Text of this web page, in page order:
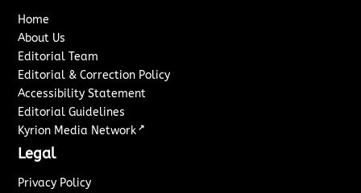
Home
About Us
Editorial Team
Editorial & Correction Policy
Accessibility Statement
Editorial Guidelines
Kyrion Media Network ↗
Legal
Privacy Policy